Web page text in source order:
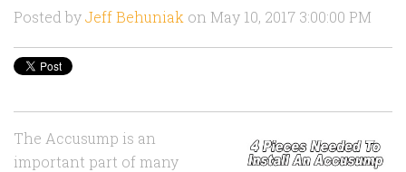
Posted byJeff Behuniak on May 10, 2017 3:00:00 PM
The Accusump is an
important part of many